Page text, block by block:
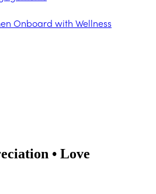
Onboard with Wellness
• Love